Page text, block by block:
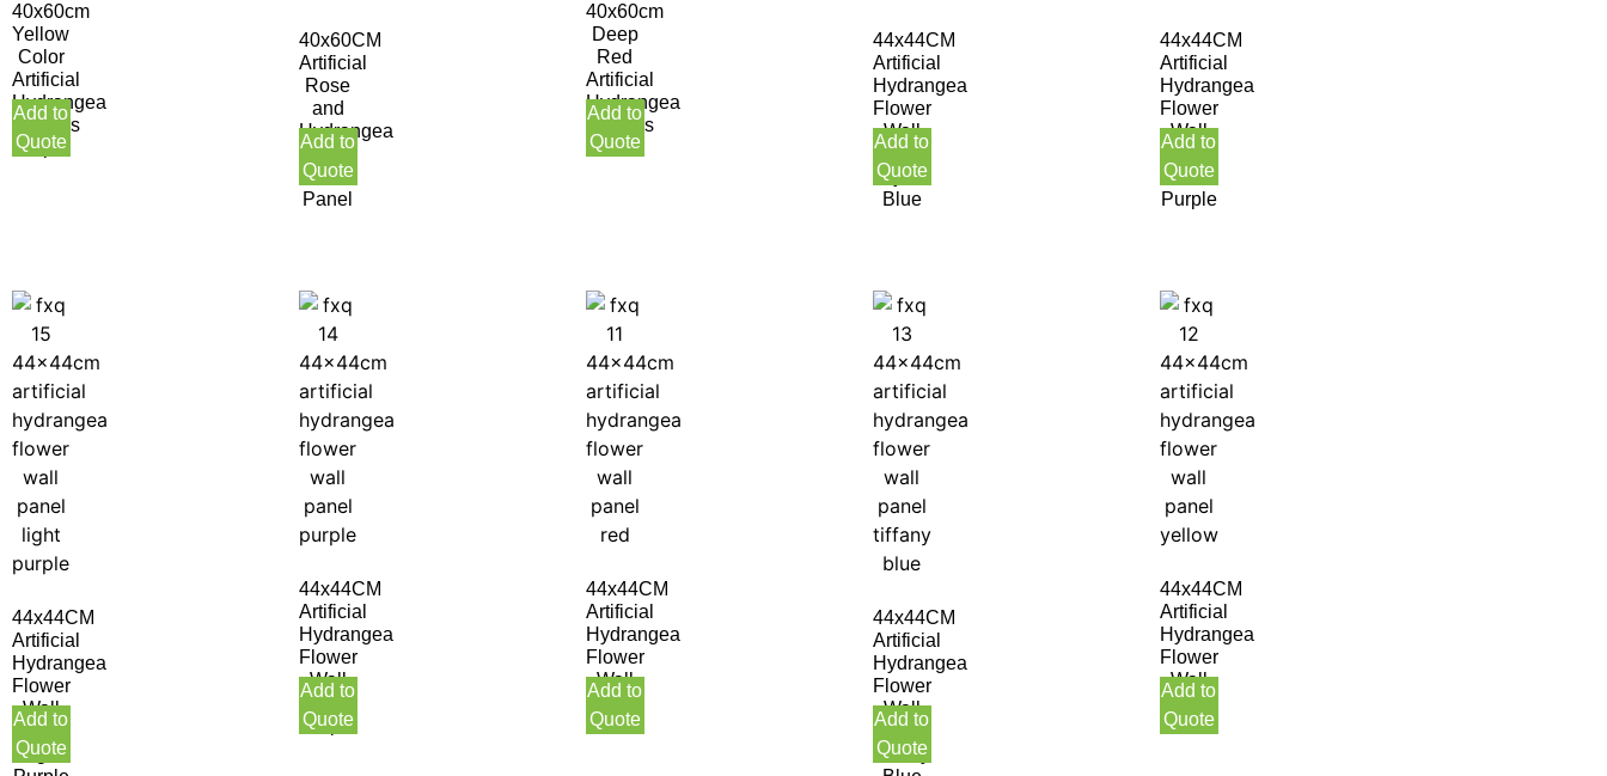
40x60cm
Yellow
Color
Artificial
Hydrangea
Flowers
Carpet
Add to
Quote
40x60CM
Artificial
Rose
and
Hydrangea
Flower
Wall
Panel
Add to
Quote
40x60cm
Deep
Red
Artificial
Hydrangea
Flowers
Panel
Add to
Quote
44x44CM
Artificial
Hydrangea
Flower
Wall
Panel
Cyan
Blue
Add to
Quote
44x44CM
Artificial
Hydrangea
Flower
Wall
Panel
Dark
Purple
Add to
Quote
44x44CM
Artificial
Hydrangea
Flower
Wall
Panel
Light
Add to
Quote
44x44CM
Artificial
Hydrangea
Flower
Wall
Panel
Purple
Add to
Quote
44x44CM
Artificial
Hydrangea
Flower
Wall
Panel
Red
Add to
Quote
44x44CM
Artificial
Hydrangea
Flower
Wall
Panel
Tiffany
Add to
Quote
44x44CM
Artificial
Hydrangea
Flower
Wall
Panel
Yellow
Add to
Quote